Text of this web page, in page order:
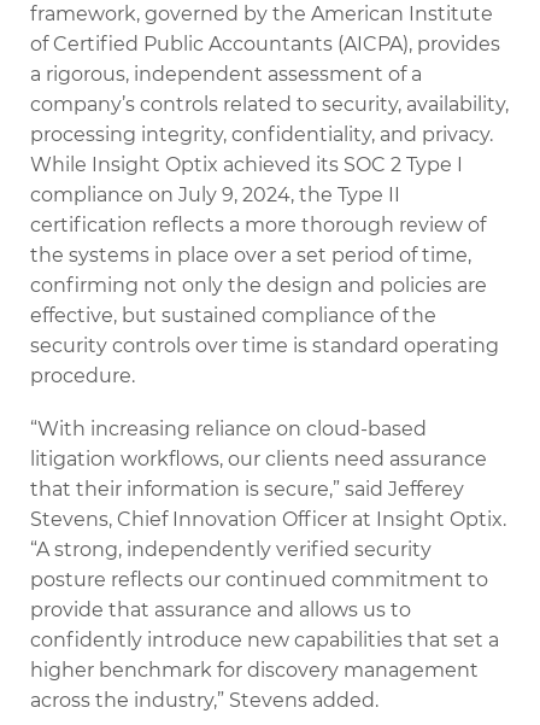
framework, governed by the American Institute
of Certified Public Accountants (AICPA), provides
a rigorous, independent assessment of a
company’s controls related to security, availability,
processing integrity, confidentiality, and privacy.
While Insight Optix achieved its SOC 2 Type I
compliance on July 9, 2024, the Type II
certification reflects a more thorough review of
the systems in place over a set period of time,
confirming not only the design and policies are
effective, but sustained compliance of the
security controls over time is standard operating
procedure.
“With increasing reliance on cloud-based
litigation workflows, our clients need assurance
that their information is secure,” said Jefferey
Stevens, Chief Innovation Officer at Insight Optix.
“A strong, independently verified security
posture reflects our continued commitment to
provide that assurance and allows us to
confidently introduce new capabilities that set a
higher benchmark for discovery management
across the industry,” Stevens added.